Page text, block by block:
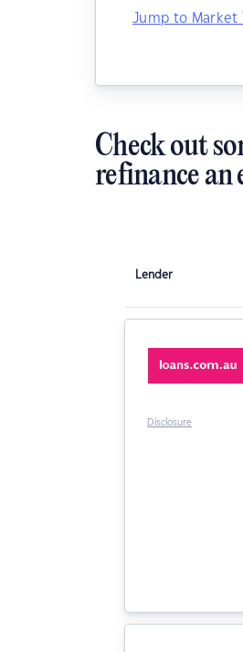
Jump to Market
Check out
refinance an
Lender
Disclosure